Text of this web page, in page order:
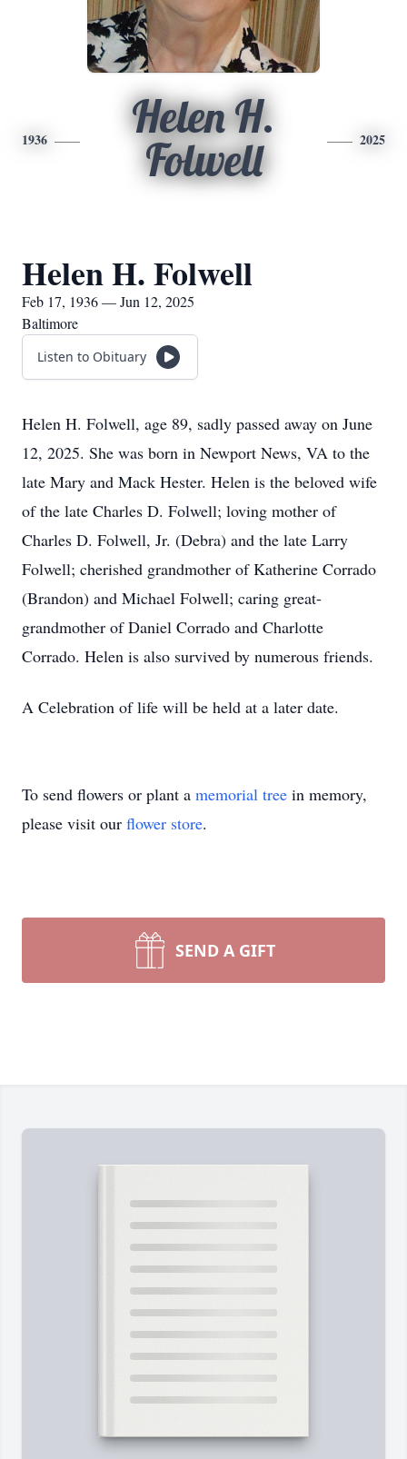
1936
Helen H.
Folwell
2025
Helen H. Folwell
Feb 17, 1936 — Jun 12, 2025
Baltimore
Listen to Obituary
Helen H. Folwell, age 89, sadly passed away on June
12, 2025. She was born in Newport News, VA to the
late Mary and Mack Hester. Helen is the beloved wife
of the late Charles D. Folwell; loving mother of
Charles D. Folwell, Jr. (Debra) and the late Larry
Folwell; cherished grandmother of Katherine Corrado
(Brandon) and Michael Folwell; caring great-
grandmother of Daniel Corrado and Charlotte
Corrado. Helen is also survived by numerous friends.
A Celebration of life will be held at a later date.
To send flowers or plant a memorial tree in memory,
please visit our flower store.
SEND A GIFT